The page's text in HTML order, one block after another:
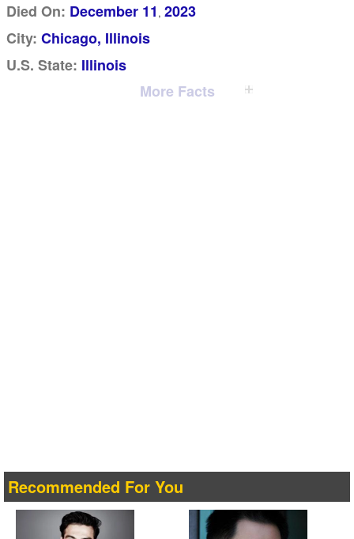
Died On: December 11 , 2023
City: Chicago, Illinois
U.S. State: Illinois
More Facts
Recommended For You